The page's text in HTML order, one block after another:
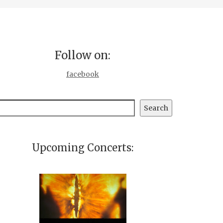
Follow on:
facebook
Search
Upcoming Concerts: